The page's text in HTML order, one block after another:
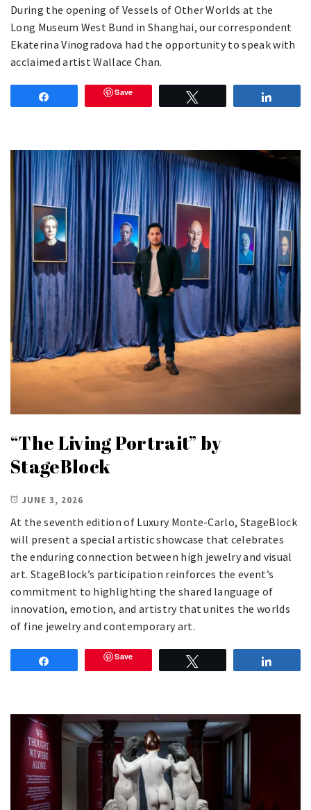
During the opening of Vessels of Other Worlds at the
Long Museum West Bund in Shanghai, our correspondent
Ekaterina Vinogradova had the opportunity to speak with
acclaimed artist Wallace Chan.
Save
“The Living Portrait” by
StageBlock
JUNE 3, 2026
At the seventh edition of Luxury Monte-Carlo, StageBlock
will present a special artistic showcase that celebrates
the enduring connection between high jewelry and visual
art. StageBlock’s participation reinforces the event’s
commitment to highlighting the shared language of
innovation, emotion, and artistry that unites the worlds
of fine jewelry and contemporary art.
Save